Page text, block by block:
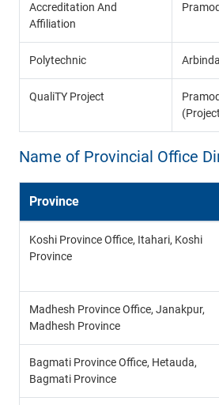
Accreditation And
Affiliation
Polytechnic
QualiTY Project
Name of Provincial Office
Province
Koshi Province Office, Itahari, Koshi
Province
Madhesh Province Office, Janakpur,
Madhesh Province
Bagmati Province Office, Hetauda,
Bagmati Province